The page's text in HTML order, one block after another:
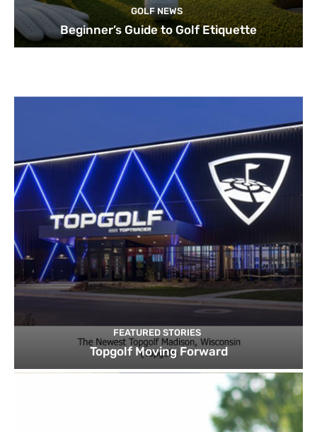
GOLF NEWS
Beginner’s Guide to Golf Etiquette
FEATURED STORIES
Topgolf Moving Forward